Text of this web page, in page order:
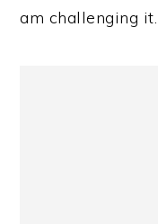
am challenging it.